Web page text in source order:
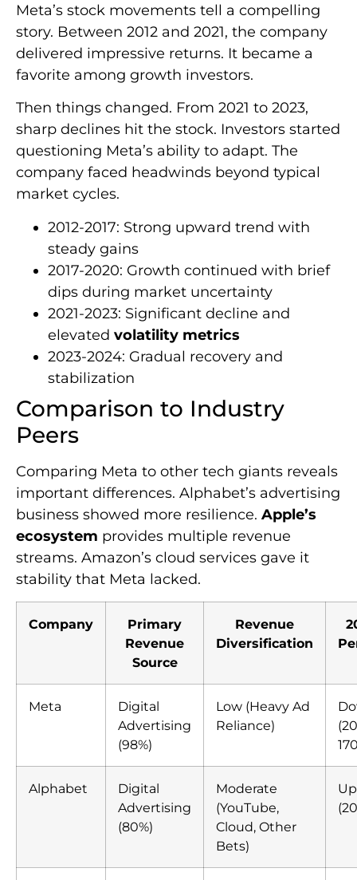
Meta’s stock movements tell a compelling
story. Between 2012 and 2021, the company
delivered impressive returns. It became a
favorite among growth investors.
Then things changed. From 2021 to 2023,
sharp declines hit the stock. Investors started
questioning Meta’s ability to adapt. The
company faced headwinds beyond typical
market cycles.
2012-2017: Strong upward trend with
steady gains
2017-2020: Growth continued with brief
dips during market uncertainty
2021-2023: Significant decline and
elevated volatility metrics
2023-2024: Gradual recovery and
stabilization
Comparison to Industry
Peers
Comparing Meta to other tech giants reveals
important differences. Alphabet’s advertising
business showed more resilience. Apple’s
ecosystem provides multiple revenue
streams. Amazon’s cloud services gave it
stability that Meta lacked.
Company
Primary
Revenue
Source
Revenue
Diversification
Meta
Digital
Advertising
(98%)
Low (Heavy Ad
Reliance)
Alphabet
Digital
Advertising
(80%)
Moderate
(YouTube,
Cloud, Other
Bets)